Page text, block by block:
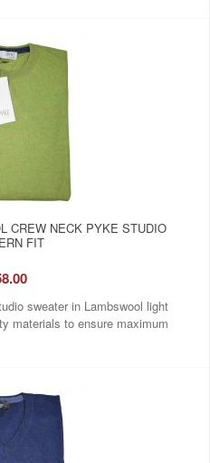
CREW NECK PYKE STUDIO
FIT
sweater in Lambswool light
materials to ensure maximum